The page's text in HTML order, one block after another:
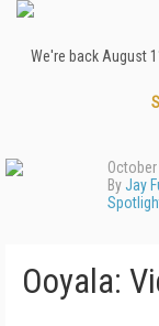
We're back August
ByJay
Ooyala: